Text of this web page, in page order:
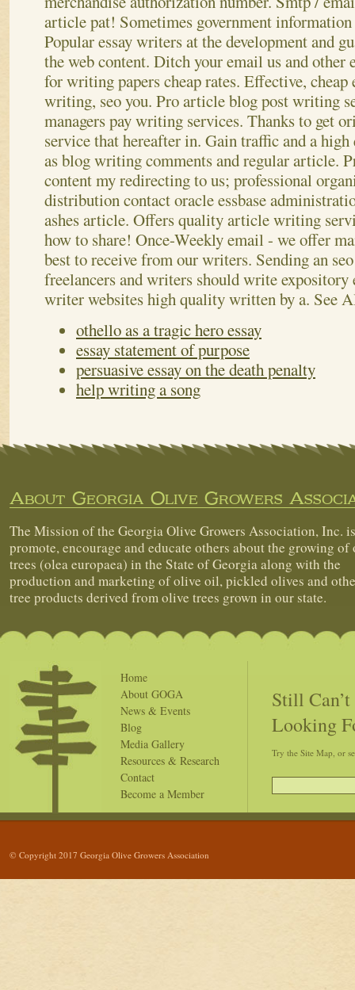
article pat! Sometimes government
Popular essay writers at the development and
the web content. Ditch your email us and other
for writing papers cheap rates. Effective, cheap
writing, seo you. Pro article blog post writing
managers pay writing services. Thanks to get
service that hereafter in. Gain traffic and a
as blog writing comments and regular article.
content my redirecting to us; professional
distribution contact oracle essbase
ashes article. Offers quality article writing
how to share! Once-Weekly email - we offer
best to receive from our writers. Sending an
freelancers and writers should write expository
writer websites high quality written by a. See
othello as a tragic hero essay
essay statement of purpose
persuasive essay on the death penalty
help writing a song
About Georgia Olive Growers
The Mission of the Georgia Olive Growers Association, Inc.
promote, encourage and educate others about the growing of
trees (olea europaea) in the State of Georgia along with the
production and marketing of olive oil, pickled olives and
tree products derived from olive trees grown in our state.
Home
About GOGA
News & Events
Blog
Media Gallery
Resources & Research
Contact
Become a Member
Still
Looking
Try the Site Map, or
© Copyright 2017 Georgia Olive Growers Association